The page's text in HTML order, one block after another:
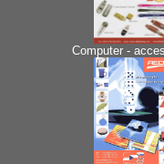
Computer -